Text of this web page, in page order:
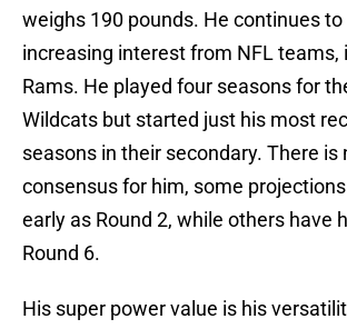
weighs 190 pounds. He continues
increasing interest from NFL teams,
Rams. He played four seasons for
Wildcats but started just his most
seasons in their secondary. There is
consensus for him, some
early as Round 2, while others have
Round 6.
His super power value is his